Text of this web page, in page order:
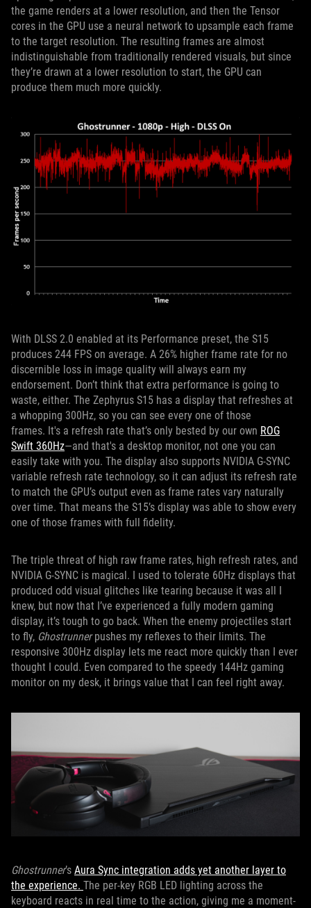
the game renders at a lower resolution, and then the Tensor
cores in the GPU use a neural network to upsample each frame
to the target resolution. The resulting frames are almost
indistinguishable from traditionally rendered visuals, but since
they’re drawn at a lower resolution to start, the GPU can
produce them much more quickly.
With DLSS 2.0 enabled at its Performance preset, the S15
produces 244 FPS on average. A 26% higher frame rate for no
discernible loss in image quality will always earn my
endorsement. Don’t think that extra performance is going to
waste, either. The Zephyrus S15 has a display that refreshes at
a whopping 300Hz, so you can see every one of those
frames. It's a refresh rate that’s only bested by our own ROG
Swift 360Hz—and that's a desktop monitor, not one you can
easily take with you. The display also supports NVIDIA G-SYNC
variable refresh rate technology, so it can adjust its refresh rate
to match the GPU’s output even as frame rates vary naturally
over time. That means the S15’s display was able to show every
one of those frames with full fidelity.
The triple threat of high raw frame rates, high refresh rates, and
NVIDIA G-SYNC is magical. I used to tolerate 60Hz displays that
produced odd visual glitches like tearing because it was all I
knew, but now that I’ve experienced a fully modern gaming
display, it’s tough to go back. When the enemy projectiles start
to fly, Ghostrunnerpushes my reflexes to their limits. The
responsive 300Hz display lets me react more quickly than I ever
thought I could. Even compared to the speedy 144Hz gaming
monitor on my desk, it brings value that I can feel right away.
Ghostrunner’s Aura Sync integration adds yet another layer to
the experience. The per-key RGB LED lighting across the
keyboard reacts in real time to the action, giving me a moment-